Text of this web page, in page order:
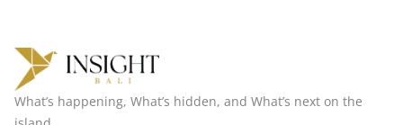
What’s happening, What’s hidden, and What’s next on the